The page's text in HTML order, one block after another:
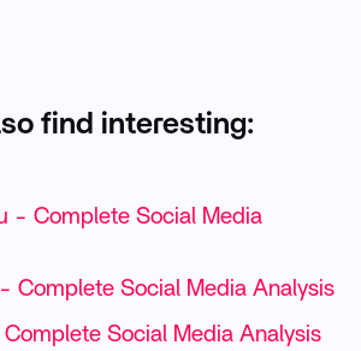
find interesting:
- Complete Social Media
Complete Social Media Analysis
Social Media Analysis